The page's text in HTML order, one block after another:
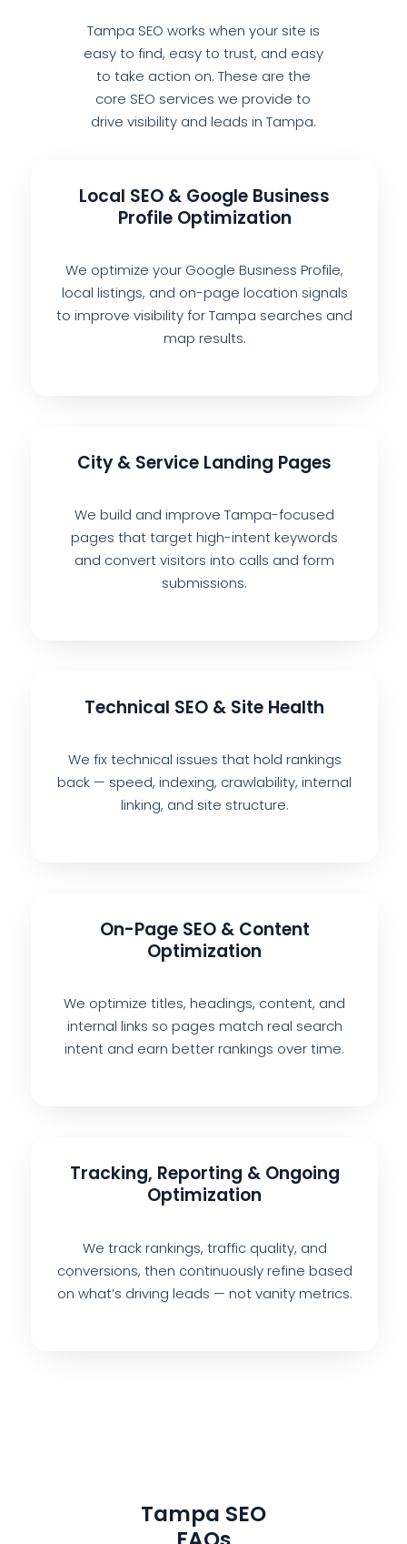
Tampa SEO works when your site is
easy to find, easy to trust, and easy
to take action on. These are the
core SEO services we provide to
drive visibility and leads in Tampa.
Local SEO & Google Business
Profile Optimization
We optimize your Google Business Profile,
local listings, and on-page location signals
to improve visibility for Tampa searches and
map results.
City & Service Landing Pages
We build and improve Tampa-focused
pages that target high-intent keywords
and convert visitors into calls and form
submissions.
Technical SEO & Site Health
We fix technical issues that hold rankings
back — speed, indexing, crawlability, internal
linking, and site structure.
On-Page SEO & Content
Optimization
We optimize titles, headings, content, and
internal links so pages match real search
intent and earn better rankings over time.
Tracking, Reporting & Ongoing
Optimization
We track rankings, traffic quality, and
conversions, then continuously refine based
on what’s driving leads — not vanity metrics.
Tampa SEO